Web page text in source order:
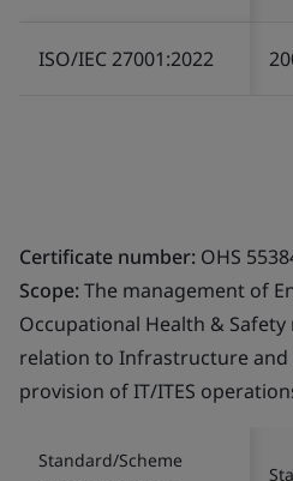
ISO/IEC 27001:2022
Certificate number: OHS
Scope:The management of
Occupational Health &
relation to Infrastructure and
provision of IT/ITES
Standard/Scheme